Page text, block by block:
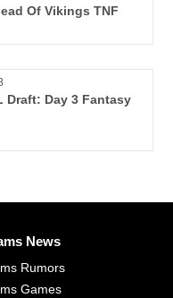
Of Vikings TNF
Draft: Day 3 Fantasy
News
Rumors
Games